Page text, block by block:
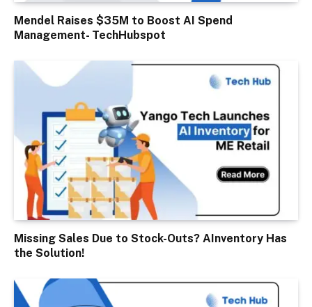
Mendel Raises $35M to Boost AI Spend
Management- TechHubspot
Missing Sales Due to Stock-Outs? AInventory Has
the Solution!